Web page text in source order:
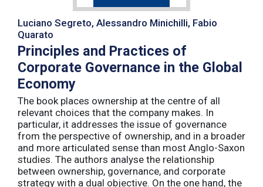
Luciano Segreto, Alessandro Minichilli, Fabio
Quarato
Principles and Practices of
Corporate Governance in the Global
Economy
The book places ownership at the centre of all
relevant choices that the company makes. In
particular, it addresses the issue of governance
from the perspective of ownership, and in a broader
and more articulated sense than most Anglo-Saxon
studies. The authors analyse the relationship
between ownership, governance, and corporate
strategy with a dual objective. On the one hand, the